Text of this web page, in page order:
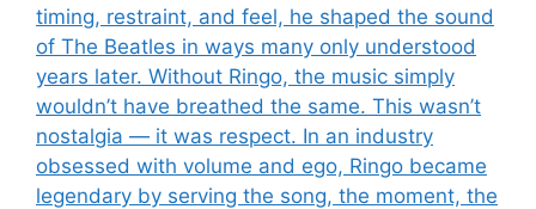
timing, restraint, and feel, he shaped the sound
of The Beatles in ways many only understood
years later. Without Ringo, the music simply
wouldn’t have breathed the same. This wasn’t
nostalgia — it was respect. In an industry
obsessed with volume and ego, Ringo became
legendary by serving the song, the moment, the